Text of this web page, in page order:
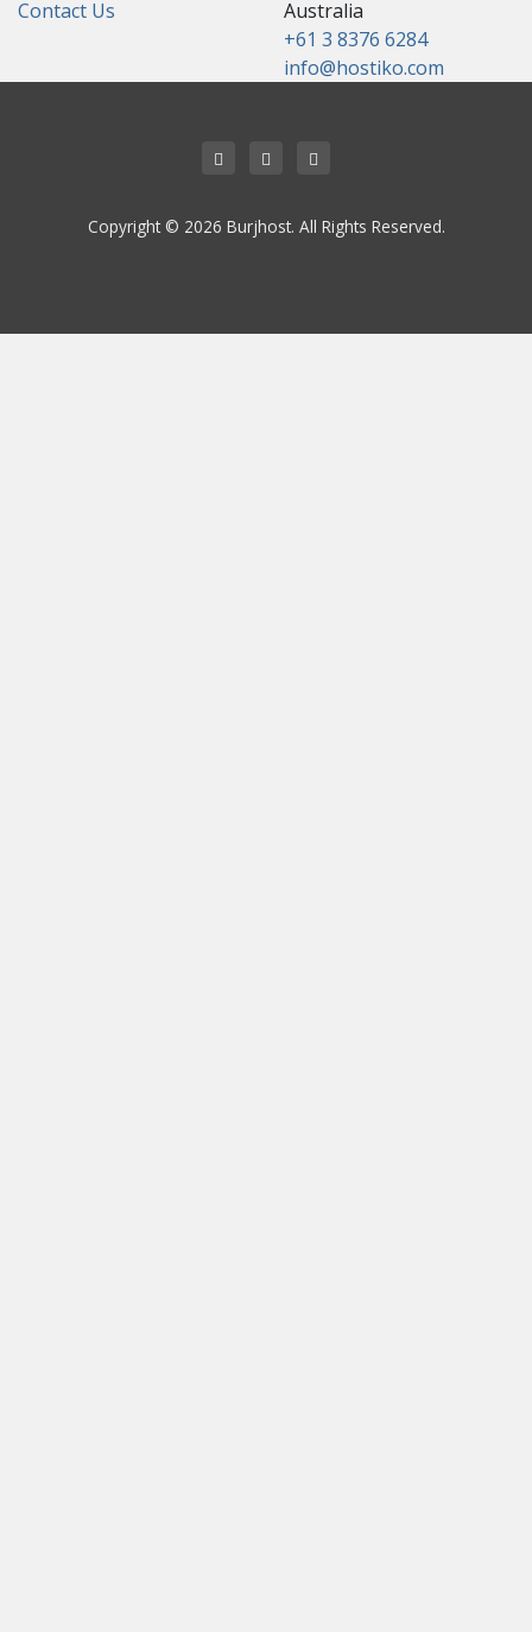
Contact Us
Australia
+61 3 8376 6284
info@hostiko.com
Copyright © 2026 Burjhost. All Rights Reserved.